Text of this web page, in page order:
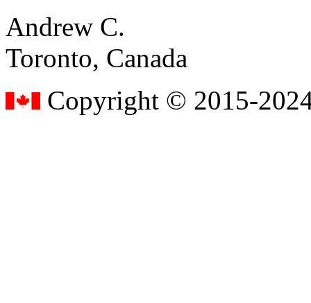
Andrew C.
Toronto, Canada
Copyright © 2015-